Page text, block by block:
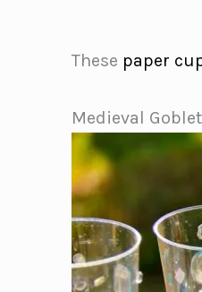
These paper
Medieval